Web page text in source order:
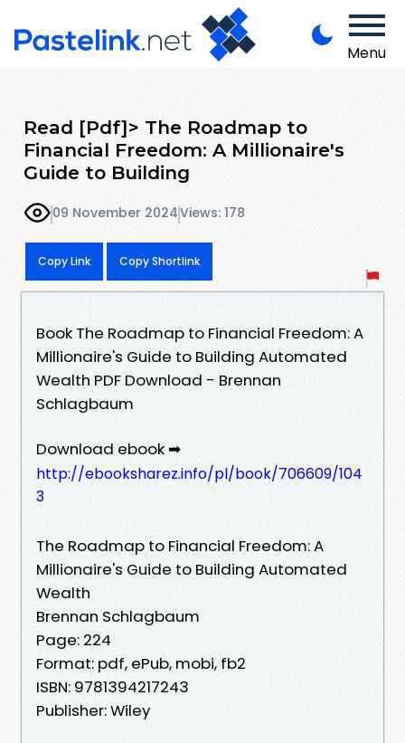
Menu
Read [Pdf]> The Roadmap to
Financial Freedom: A Millionaire's
Guide to Building
09 November 2024Views: 178
Copy Link Copy Shortlink
Book The Roadmap to Financial Freedom: A
Millionaire's Guide to Building Automated
Wealth PDF Download - Brennan
Schlagbaum
Download ebook ➡
http://ebooksharez.info/pl/book/706609/104
3
The Roadmap to Financial Freedom: A
Millionaire's Guide to Building Automated
Wealth
Brennan Schlagbaum
Page: 224
Format: pdf, ePub, mobi, fb2
ISBN: 9781394217243
Publisher: Wiley